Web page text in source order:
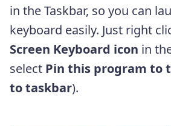
in the Taskbar, so you can
keyboard easily. Just right
Screen Keyboard icon in
select Pin this program to
to taskbar).